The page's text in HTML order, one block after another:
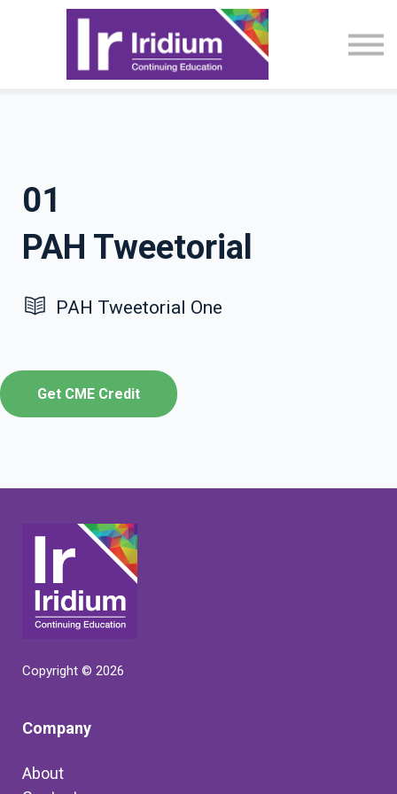
CME Activities
About
Sign in
01
PAH Tweetorial
PAH Tweetorial One
Get CME Credit
Copyright © 2026
Company
About